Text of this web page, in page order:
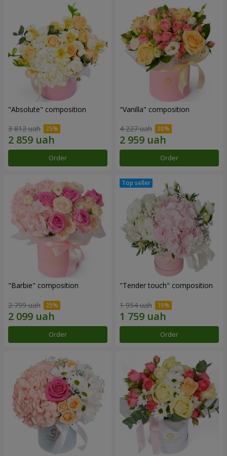
"Absolute" composition
3 812 uah
Order
"Vanilla" composition
4 227 uah
Order
"Barbie" composition
2 799 uah
Order
"Tender touch" composition
1 954 uah
Order